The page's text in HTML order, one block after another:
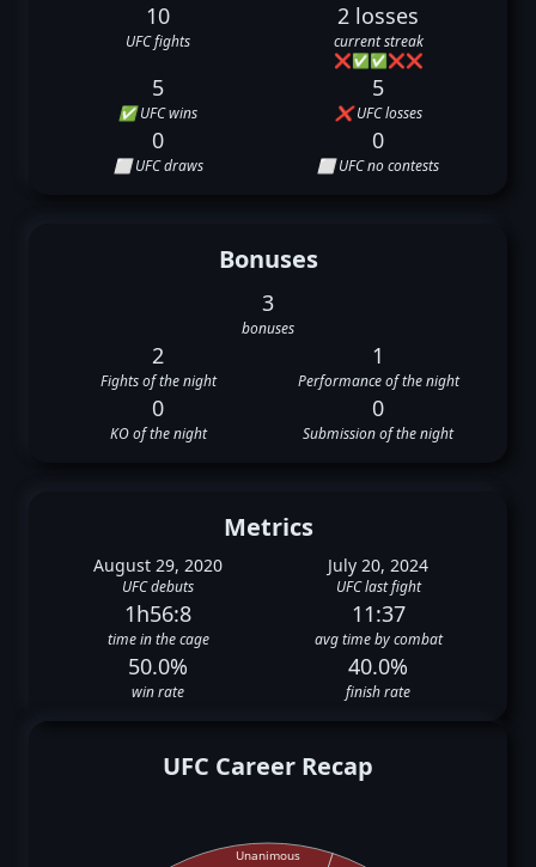
10
UFC fights
2 losses
current streak
❌✅✅❌❌
5
✅ UFC wins
5
❌ UFC losses
0
⬜ UFC draws
0
⬜ UFC no contests
Bonuses
3
bonuses
2
Fights of the night
1
Performance of the night
0
KO of the night
0
Submission of the night
Metrics
August 29, 2020
UFC debuts
July 20, 2024
UFC last fight
1h56:8
time in the cage
11:37
avg time by combat
50.0%
win rate
40.0%
finish rate
UFC Career Recap
Unanimous